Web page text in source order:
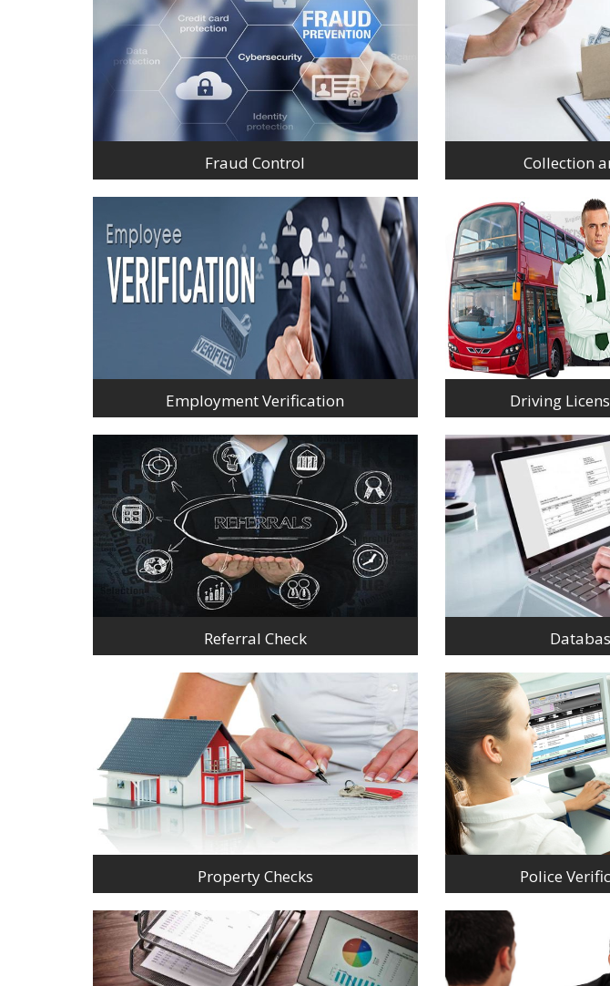
Fraud Control Collection
Employment Verification Driving
Referral Check
Property Checks Police